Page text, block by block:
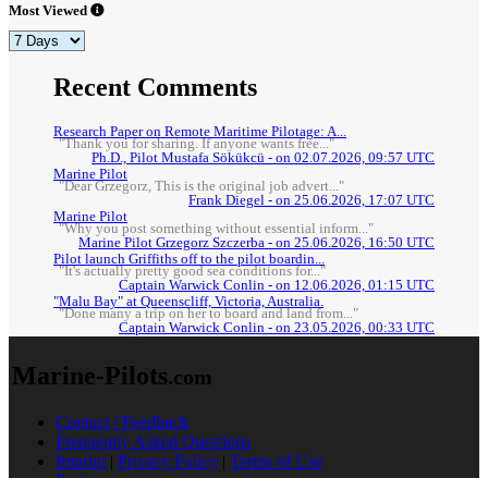
Most Viewed
Recent Comments
Research Paper on Remote Maritime Pilotage: A...
"Thank you for sharing. If anyone wants free..."
Ph.D., Pilot Mustafa Sökükcü - on 02.07.2026, 09:57 UTC
Marine Pilot
"Dear Grzegorz, This is the original job advert..."
Frank Diegel - on 25.06.2026, 17:07 UTC
Marine Pilot
"Why you post something without essential inform..."
Marine Pilot Grzegorz Szczerba - on 25.06.2026, 16:50 UTC
Pilot launch Griffiths off to the pilot boardin...
"It's actually pretty good sea conditions for..."
Captain Warwick Conlin - on 12.06.2026, 01:15 UTC
"Malu Bay" at Queenscliff, Victoria, Australia.
"Done many a trip on her to board and land from..."
Captain Warwick Conlin - on 23.05.2026, 00:33 UTC
Marine-Pilots.com
Contact / Feedback
Frequently Asked Questions
Imprint | Privacy Policy | Terms of Use